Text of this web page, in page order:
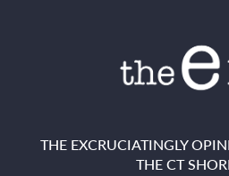
THE EXCRUCIATINGLY
THE CT